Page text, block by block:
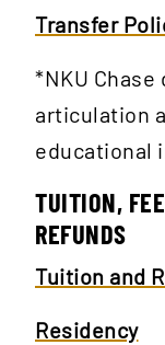
Transfer
*NKU Chase
articulation
educational
TUITION,
REFUNDS
Tuition and
Residency